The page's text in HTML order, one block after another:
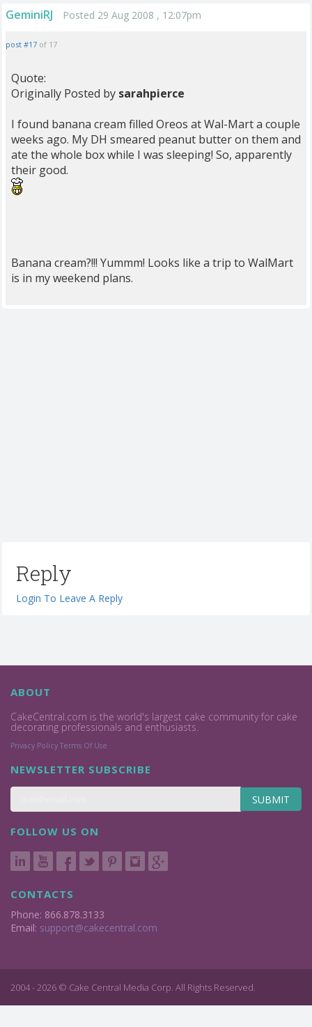
GeminiRJ Posted 29 Aug 2008 , 12:07pm
post #17 of 17
Quote:
Originally Posted by sarahpierce
I found banana cream filled Oreos at Wal-Mart a couple
weeks ago. My DH smeared peanut butter on them and
ate the whole box while I was sleeping! So, apparently
their good.
Banana cream?!!! Yummm! Looks like a trip to WalMart
is in my weekend plans.
Reply
Login To Leave A Reply
ABOUT
CakeCentral.com is the world's largest cake community for cake
decorating professionals and enthusiasts.
Privacy Policy Terms Of Use
NEWSLETTER SUBSCRIBE
SUBMIT
FOLLOW US ON
CONTACTS
Phone: 866.878.3133
Email: support@cakecentral.com
2004 - 2026 © Cake Central Media Corp. All Rights Reserved.